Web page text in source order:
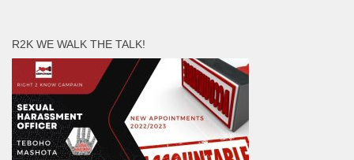
R2K WE WALK THE TALK!